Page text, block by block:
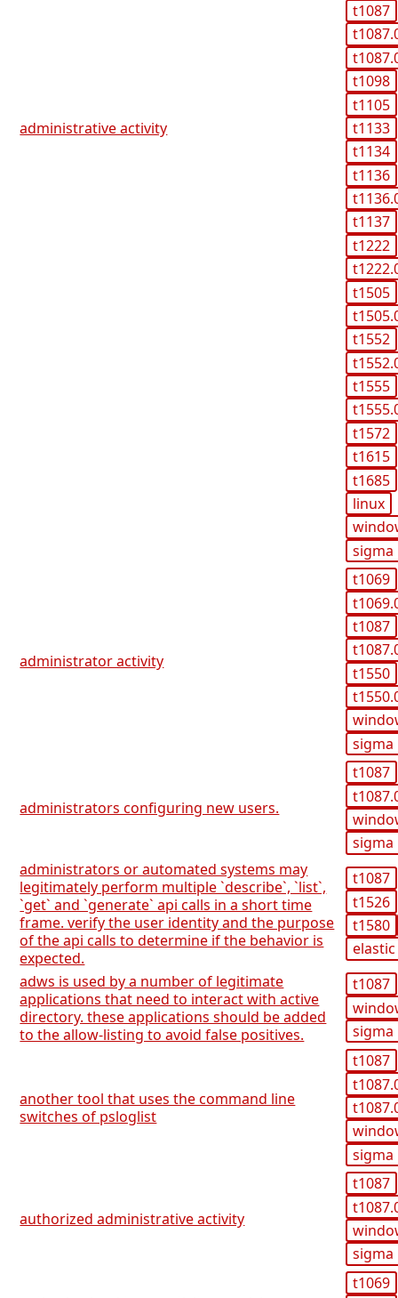
administrative activity
t1087
t1098
t1105
t1133
t1134
t1136
t1137
t1222
t1505
t1552
t1555
t1572
t1615
t1685
linux
sigma
administrator activity
t1069
t1087
t1550
sigma
administrators configuring new users.
t1087
sigma
administrators or automated systems may
legitimately perform multiple `describe`, `list`,
`get` and `generate` api calls in a short time
frame. verify the user identity and the purpose
of the api calls to determine if the behavior is
expected.
t1087
t1526
t1580
elastic
adws is used by a number of legitimate
applications that need to interact with active
directory. these applications should be added
to the allow-listing to avoid false positives.
t1087
sigma
another tool that uses the command line
switches of psloglist
t1087
sigma
authorized administrative activity
t1087
sigma
t1069